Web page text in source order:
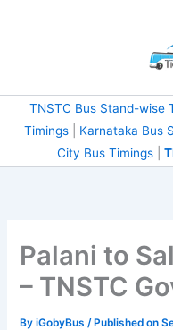
TNSTC Bus Stand-wise
Timings
Karnataka Bus
City Bus Timings
Palani to
– TNSTC
ByiGobyBus / Published on